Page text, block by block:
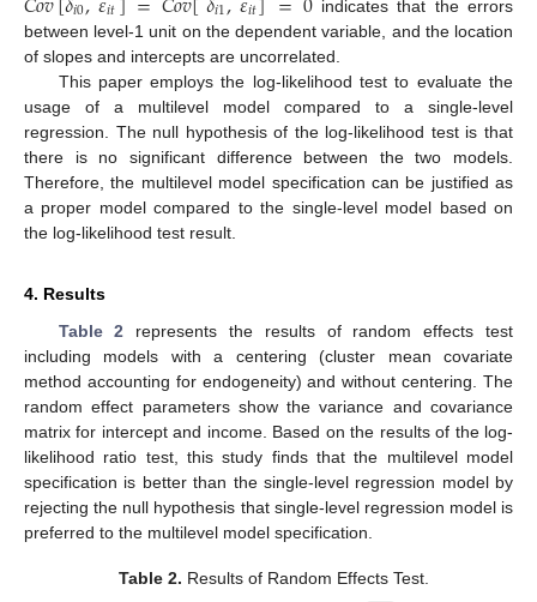
𝑖0 𝑖𝑡 𝑖1 𝑖𝑡
indicates that the errors
between level-1 unit on the dependent variable, and the location
of slopes and intercepts are uncorrelated.
This paper employs the log-likelihood test to evaluate the
usage of a multilevel model compared to a single-level
regression. The null hypothesis of the log-likelihood test is that
there is no significant difference between the two models.
Therefore, the multilevel model specification can be justified as
a proper model compared to the single-level model based on
the log-likelihood test result.
4. Results
Table 2 represents the results of random effects test
including models with a centering (cluster mean covariate
method accounting for endogeneity) and without centering. The
random effect parameters show the variance and covariance
matrix for intercept and income. Based on the results of the log-
likelihood ratio test, this study finds that the multilevel model
specification is better than the single-level regression model by
rejecting the null hypothesis that single-level regression model is
preferred to the multilevel model specification.
Table 2. Results of Random Effects Test.